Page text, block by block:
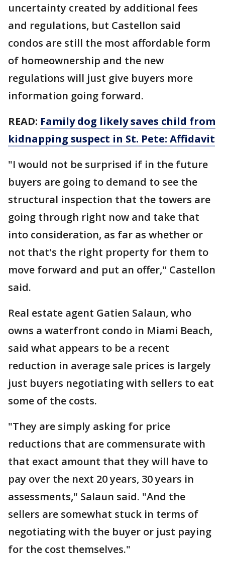
uncertainty created by additional fees
and regulations, but Castellon said
condos are still the most affordable form
of homeownership and the new
regulations will just give buyers more
information going forward.
READ: Family dog likely saves child from
kidnapping suspect in St. Pete: Affidavit
"I would not be surprised if in the future
buyers are going to demand to see the
structural inspection that the towers are
going through right now and take that
into consideration, as far as whether or
not that's the right property for them to
move forward and put an offer," Castellon
said.
Real estate agent Gatien Salaun, who
owns a waterfront condo in Miami Beach,
said what appears to be a recent
reduction in average sale prices is largely
just buyers negotiating with sellers to eat
some of the costs.
"They are simply asking for price
reductions that are commensurate with
that exact amount that they will have to
pay over the next 20 years, 30 years in
assessments," Salaun said. "And the
sellers are somewhat stuck in terms of
negotiating with the buyer or just paying
for the cost themselves."